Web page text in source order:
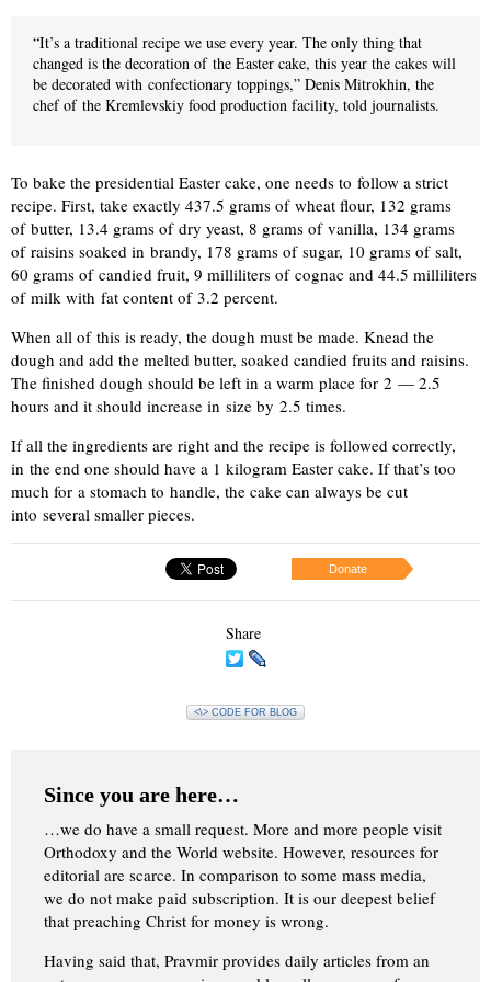
“It’s a traditional recipe we use every year. The only thing that
changed is the decoration of the Easter cake, this year the cakes will
be decorated with confectionary toppings,” Denis Mitrokhin, the
chef of the Kremlevskiy food production facility, told journalists.
To bake the presidential Easter cake, one needs to follow a strict
recipe. First, take exactly 437.5 grams of wheat flour, 132 grams
of butter, 13.4 grams of dry yeast, 8 grams of vanilla, 134 grams
of raisins soaked in brandy, 178 grams of sugar, 10 grams of salt,
60 grams of candied fruit, 9 milliliters of cognac and 44.5 milliliters
of milk with fat content of 3.2 percent.
When all of this is ready, the dough must be made. Knead the
dough and add the melted butter, soaked candied fruits and raisins.
The finished dough should be left in a warm place for 2 — 2.5
hours and it should increase in size by 2.5 times.
If all the ingredients are right and the recipe is followed correctly,
in the end one should have a 1 kilogram Easter cake. If that’s too
much for a stomach to handle, the cake can always be cut
into several smaller pieces.
Donate
Share
<\> CODE FOR BLOG
Since you are here…
…we do have a small request. More and more people visit
Orthodoxy and the World website. However, resources for
editorial are scarce. In comparison to some mass media,
we do not make paid subscription. It is our deepest belief
that preaching Christ for money is wrong.
Having said that, Pravmir provides daily articles from an